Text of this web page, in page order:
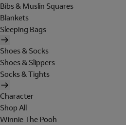
Bibs & Muslin Squares
Blankets
Sleeping Bags
Shoes & Socks
Shoes & Slippers
Socks & Tights
Character
Shop All
Winnie The Pooh